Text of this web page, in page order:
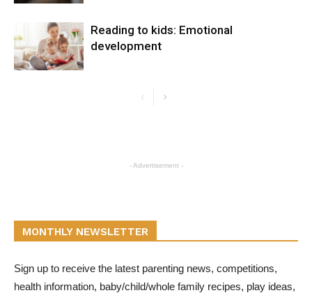
Reading to kids: Emotional
development
- Advertisement -
MONTHLY NEWSLETTER
Sign up to receive the latest parenting news, competitions,
health information, baby/child/whole family recipes, play ideas,